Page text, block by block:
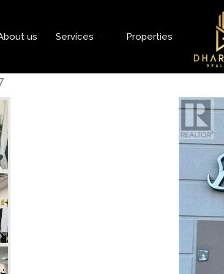
us Services Properties
Boulevard Unit#